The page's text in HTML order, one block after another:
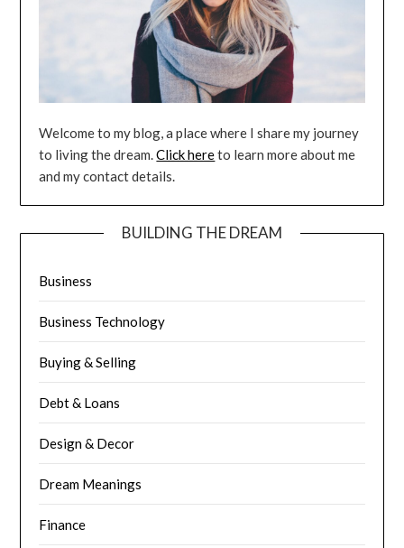
Welcome to my blog, a place where I share my journey
to living the dream.Click hereto learn more about me
and my contact details.
BUILDING THE DREAM
Business
Business Technology
Buying & Selling
Debt & Loans
Design & Decor
Dream Meanings
Finance